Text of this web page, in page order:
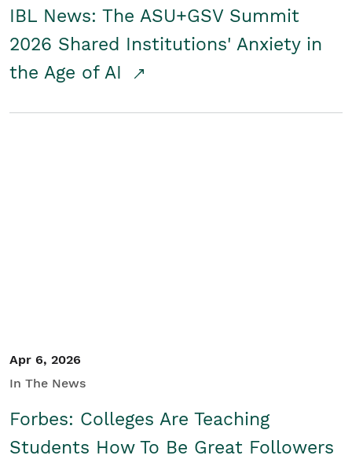
IBL News: The ASU+GSV Summit
2026 Shared Institutions' Anxiety in
the Age of AI
Apr 6, 2026
In The News
Forbes: Colleges Are Teaching
Students How To Be Great Followers